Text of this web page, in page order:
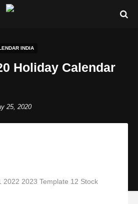
INDIA
Holiday Calendar
25, 2020
2022 2023 Template 12 Stock